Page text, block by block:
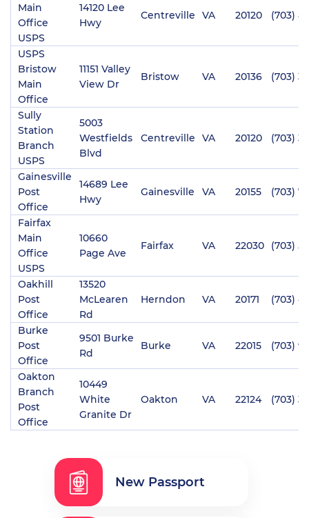
Main
Office
USPS
14120 Lee
Hwy
Centreville VA 20120 (703)
USPS
Bristow
Main
Office
11151 Valley
View Dr
Bristow VA 20136 (703)
Sully
Station
Branch
USPS
5003
Westfields
Blvd
Centreville VA 20120 (703)
Gainesville
Post
Office
14689 Lee
Hwy
Gainesville VA 20155 (703)
Fairfax
Main
Office
USPS
10660
Page Ave
Fairfax VA 22030 (703)
Oakhill
Post
Office
13520
McLearen
Rd
Herndon VA 20171 (703)
Burke
Post
Office
9501 Burke
Rd
Burke VA 22015 (703)
Oakton
Branch
Post
Office
10449
White
Granite Dr
Oakton VA 22124 (703)
New Passport